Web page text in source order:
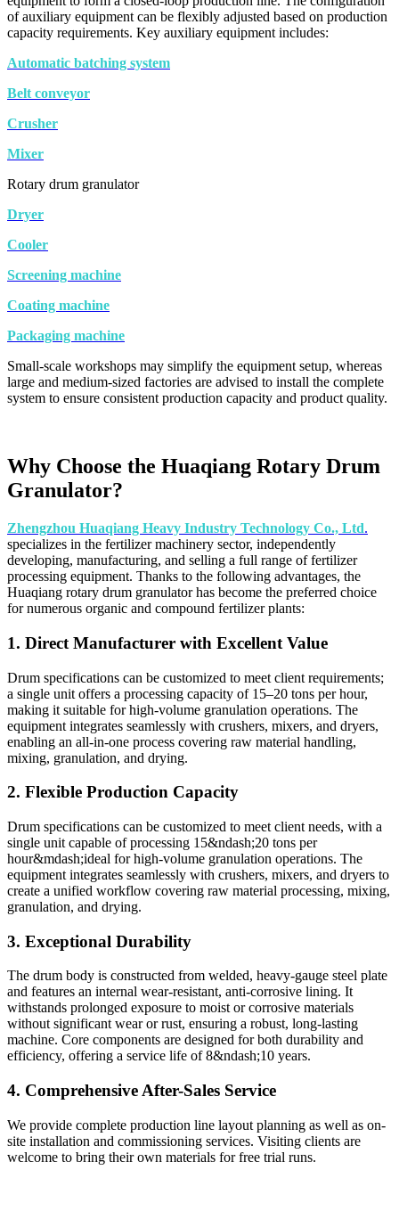
of auxiliary equipment can be flexibly adjusted based on production
capacity requirements. Key auxiliary equipment includes:
Automatic batching system
Belt conveyor
Crusher
Mixer
Rotary drum granulator
Dryer
Cooler
Screening machine
Coating machine
Packaging machine
Small-scale workshops may simplify the equipment setup, whereas
large and medium-sized factories are advised to install the complete
system to ensure consistent production capacity and product quality.
Why Choose the Huaqiang Rotary Drum
Granulator?
Zhengzhou Huaqiang Heavy Industry Technology Co., Ltd.
specializes in the fertilizer machinery sector, independently
developing, manufacturing, and selling a full range of fertilizer
processing equipment. Thanks to the following advantages, the
Huaqiang rotary drum granulator has become the preferred choice
for numerous organic and compound fertilizer plants:
1. Direct Manufacturer with Excellent Value
Drum specifications can be customized to meet client requirements;
a single unit offers a processing capacity of 15–20 tons per hour,
making it suitable for high-volume granulation operations. The
equipment integrates seamlessly with crushers, mixers, and dryers,
enabling an all-in-one process covering raw material handling,
mixing, granulation, and drying.
2. Flexible Production Capacity
Drum specifications can be customized to meet client needs, with a
single unit capable of processing 15&ndash;20 tons per
hour&mdash;ideal for high-volume granulation operations. The
equipment integrates seamlessly with crushers, mixers, and dryers to
create a unified workflow covering raw material processing, mixing,
granulation, and drying.
3. Exceptional Durability
The drum body is constructed from welded, heavy-gauge steel plate
and features an internal wear-resistant, anti-corrosive lining. It
withstands prolonged exposure to moist or corrosive materials
without significant wear or rust, ensuring a robust, long-lasting
machine. Core components are designed for both durability and
efficiency, offering a service life of 8&ndash;10 years.
4. Comprehensive After-Sales Service
We provide complete production line layout planning as well as on-
site installation and commissioning services. Visiting clients are
welcome to bring their own materials for free trial runs.